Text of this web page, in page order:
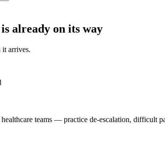
already on its way
arrives.
teams — practice de-escalation, difficult